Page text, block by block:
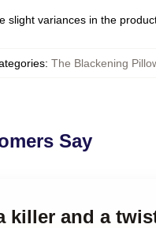
slight variances in the
: The Blackening
Say
killer and a